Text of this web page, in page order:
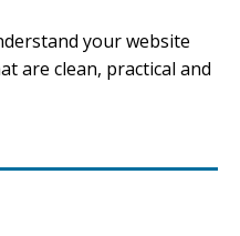
your website
are clean, practical and